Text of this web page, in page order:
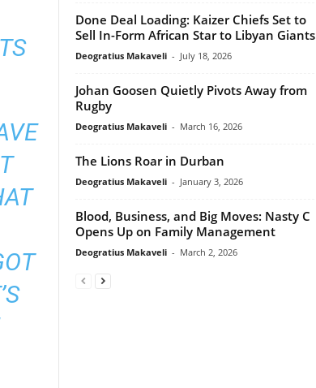
Done Deal Loading: Kaizer Chiefs Set to
Sell In-Form African Star to Libyan Giants
Deogratius Makaveli - July 18, 2026
Johan Goosen Quietly Pivots Away from
Rugby
Deogratius Makaveli - March 16, 2026
The Lions Roar in Durban
Deogratius Makaveli - January 3, 2026
Blood, Business, and Big Moves: Nasty C
Opens Up on Family Management
Deogratius Makaveli - March 2, 2026